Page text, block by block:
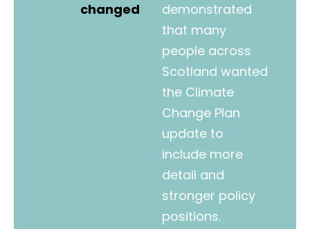
changed
demonstrated
that many
people across
Scotland wanted
the Climate
Change Plan
update to
include more
detail and
stronger policy
positions.